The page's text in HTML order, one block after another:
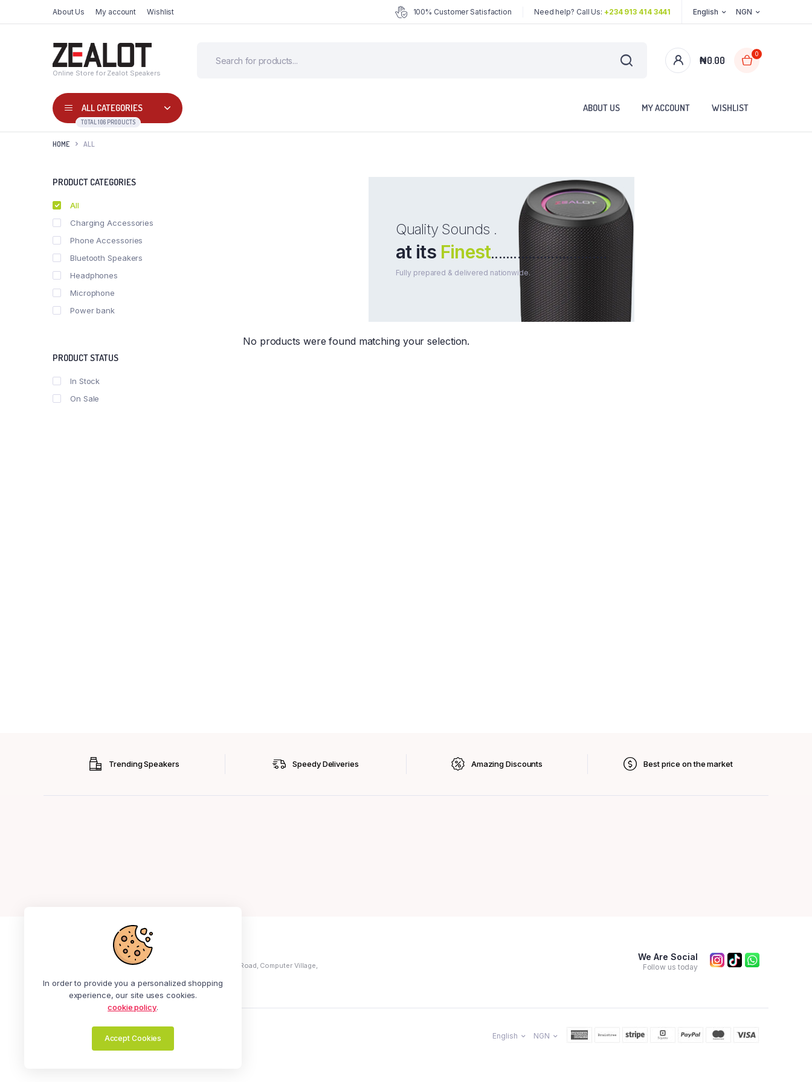
About Us My account Wishlist 100% Customer Satisfaction Need help? Call Us: +234 913 414 3441 English NGN
Online Store for Zealot Speakers
₦0.00
0
ALL CATEGORIES
TOTAL 106 PRODUCTS
ABOUT US MY ACCOUNT WISHLIST
HOME ALL
Quality Sounds .
at its Finest...............................
Fully prepared & delivered nationwide.
No products were found matching your selection.
PRODUCT CATEGORIES
All
Charging Accessories
Phone Accessories
Bluetooth Speakers
Headphones
Microphone
Power bank
PRODUCT STATUS
In Stock
On Sale
Trending Speakers Speedy Deliveries Amazing Discounts Best price on the market
+234 913 414 3441
Address: No 5, Ola Ayeni Street, Off Medical Road, Computer Village,
We Are Social
Follow us today
Zealot Online | All Rights Reserved. English NGN
In order to provide you a personalized shopping
experience, our site uses cookies.
cookie policy.
Accept Cookies